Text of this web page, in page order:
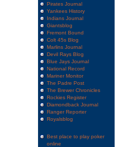
Pirates Journal
Yankees History
Indians Journal
Giantsblog
Fremont Bound
Colt 45s Blog
Marlins Journal
Devil Rays Blog
Blue Jays Journal
National Record
Mariner Monitor
The Padre Post
The Brewer Chronicles
Rockies Register
Diamondback Journal
Ranger Reporter
Royalsblog
Best place to play poker
online